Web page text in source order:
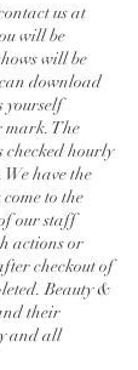
us at
will be
will be
download
yourself
mark. The
checked hourly
We have the
to the
our staff
actions or
checkout of
Beauty &
their
and all